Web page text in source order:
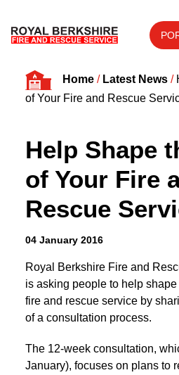
Skip to content
Home
Your
Your
Careers
News and
Home/ Latest News/
of Your Fire and Rescue
Help Shape
of Your Fire
Rescue
04 January 2016
Royal Berkshire Fire and
is asking people to help shape
fire and rescue service by
of a consultation process.
The 12-week consultation,
January), focuses on plans to